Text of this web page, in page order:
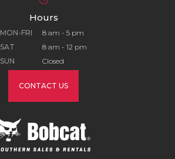
Hours
MON-FRI
8 am - 5 pm
SAT
8 am - 12 pm
SUN
Closed
CONTACT US